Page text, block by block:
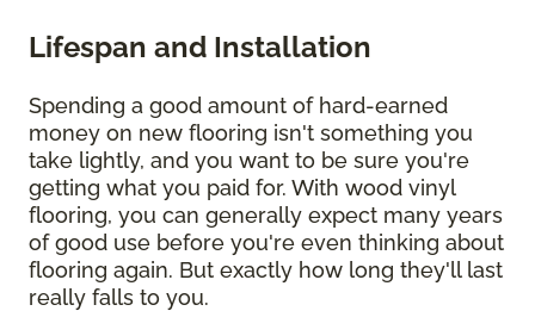
Lifespan and Installation
Spending a good amount of hard-earned
money on new flooring isn't something you
take lightly, and you want to be sure you're
getting what you paid for. With wood vinyl
flooring, you can generally expect many years
of good use before you're even thinking about
flooring again. But exactly how long they'll last
really falls to you.